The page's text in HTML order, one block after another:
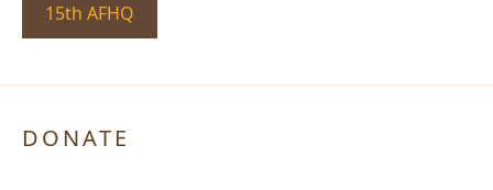
15th AFHQ
DONATE